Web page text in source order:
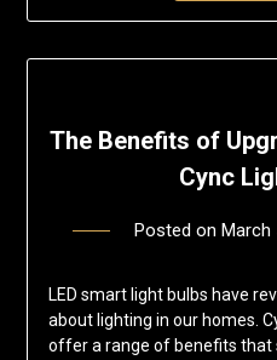
The Benefits of
Cync
Posted on March
LED smart light bulbs have
about lighting in our homes.
offer a range of benefits